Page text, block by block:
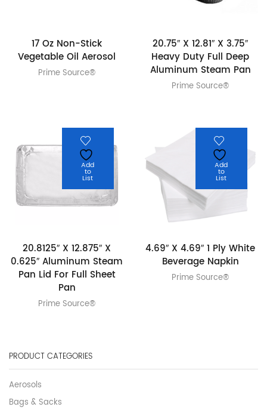
17 Oz Non-Stick
Vegetable Oil Aerosol
Prime Source®
20.75″ X 12.81″ X 3.75″
Heavy Duty Full Deep
Aluminum Steam Pan
Prime Source®
Add
to
List
20.8125″ X 12.875″ X
0.625″ Aluminum Steam
Pan Lid For Full Sheet
Pan
Prime Source®
Add
to
List
4.69″ X 4.69″ 1 Ply White
Beverage Napkin
Prime Source®
PRODUCT CATEGORIES
Aerosols
Bags & Sacks